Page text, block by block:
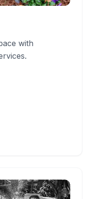
with